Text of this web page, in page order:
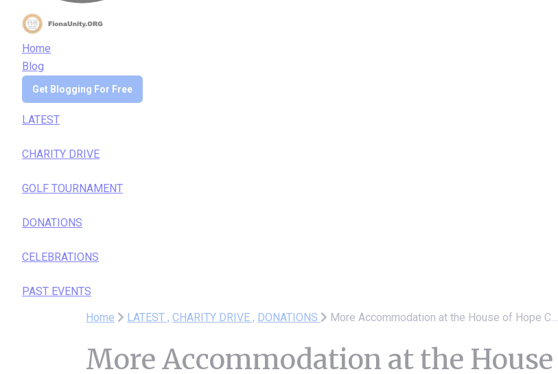
Home
Blog
Get Blogging For Free
LATEST
CHARITY DRIVE
GOLF TOURNAMENT
DONATIONS
CELEBRATIONS
PAST EVENTS
Home
LATEST , CHARITY DRIVE , DONATIONS More Accommodation at the House of Hope Centre Mataram, Lombok!
More Accommodation at the House